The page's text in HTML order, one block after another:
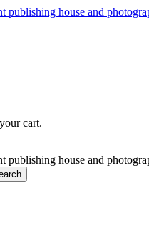
cart.